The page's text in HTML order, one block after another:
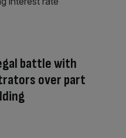
battle with
over part